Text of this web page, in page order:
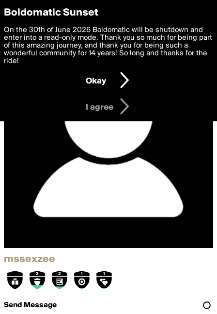
boldomatic
mssexzee
Send Message
Privacy Preferences
We want to deliver the best, most functional, experience to
you. By clicking 'I agree' you agree to theTerms of Useand
settings below. Your personal data is processed in accordance
with thePrivacy Policy and GDPR Law.
I am 16 years of age or older
I agree
Boldomatic Sunset
On the 30th of June 2026 Boldomatic will be shutdown and
enter into a read-only mode. Thank you so much for being part
of this amazing journey, and thank you for being such a
wonderful community for 14 years! So long and thanks for the
ride!
Okay